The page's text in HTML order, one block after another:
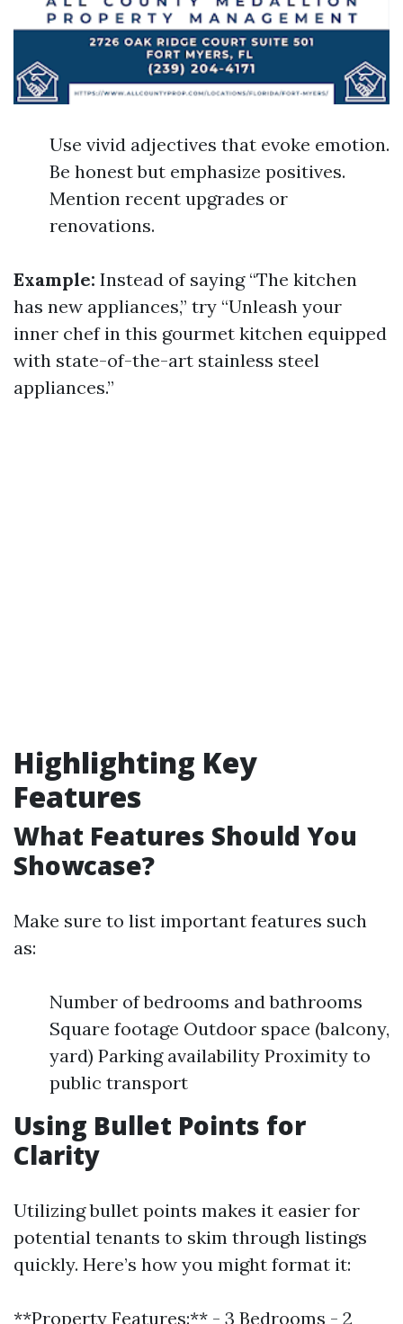
Use vivid adjectives that evoke emotion.
Be honest but emphasize positives.
Mention recent upgrades or
renovations.
Example: Instead of saying “The kitchen
has new appliances,” try “Unleash your
inner chef in this gourmet kitchen equipped
with state-of-the-art stainless steel
appliances.”
Highlighting Key
Features
What Features Should You
Showcase?
Make sure to list important features such
as:
Number of bedrooms and bathrooms
Square footage Outdoor space (balcony,
yard) Parking availability Proximity to
public transport
Using Bullet Points for
Clarity
Utilizing bullet points makes it easier for
potential tenants to skim through listings
quickly. Here’s how you might format it:
**Property Features:** - 3 Bedrooms - 2